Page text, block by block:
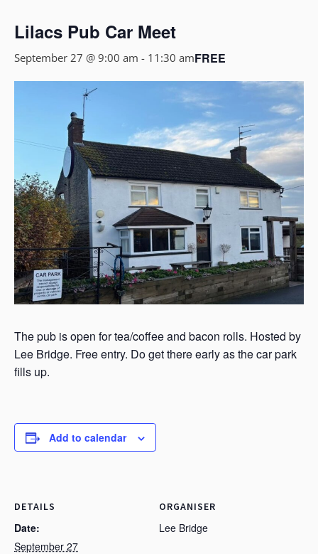
Lilacs Pub Car Meet
September 27 @ 9:00 am - 11:30 amFREE
The pub is open for tea/coffee and bacon rolls. Hosted by
Lee Bridge. Free entry. Do get there early as the car park
fills up.
Add to calendar
DETAILS
Date:
September 27
ORGANISER
Lee Bridge